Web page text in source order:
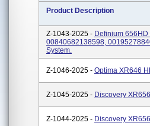
Product Description
Z-1043-2025 - Definium
00840682138598,
System.
Z-1046-2025 - Optima XR646
Z-1045-2025 - Discovery
Z-1044-2025 - Discovery